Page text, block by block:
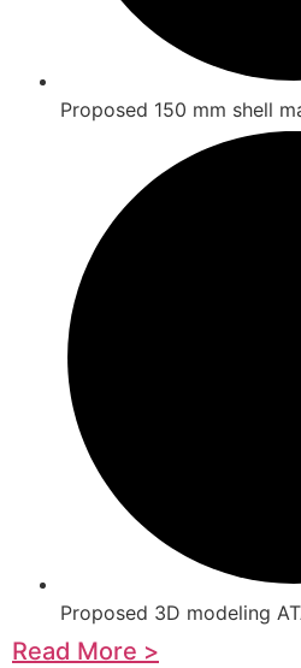
Proposed 150 mm shell
Proposed 3D modeling
Read More >